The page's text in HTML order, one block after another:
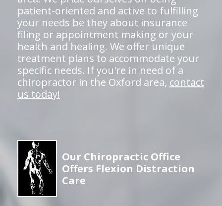
patient-oriented and active to fulfilling
your needs be they about insurance
filing or appointment making or your
health and healing. We offer unique
treatment plans to accommodate your
specific needs. If you're in need of a
chiropractor in the Oxford area, contact
us today!
Our Chiropractic Office
Offers Flexion Distraction
Care